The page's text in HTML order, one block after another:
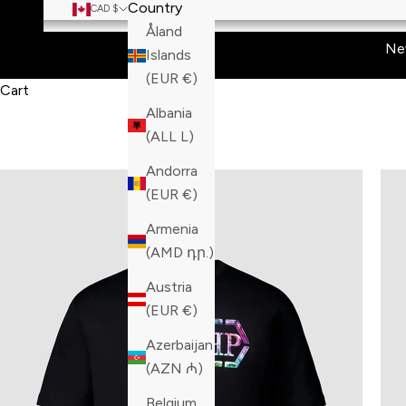
CAD $
Country
Åland
Islands
(EUR €)
Albania
(ALL L)
Andorra
(EUR €)
Armenia
(AMD դր.)
Austria
(EUR €)
Azerbaijan
(AZN ₼)
Cart